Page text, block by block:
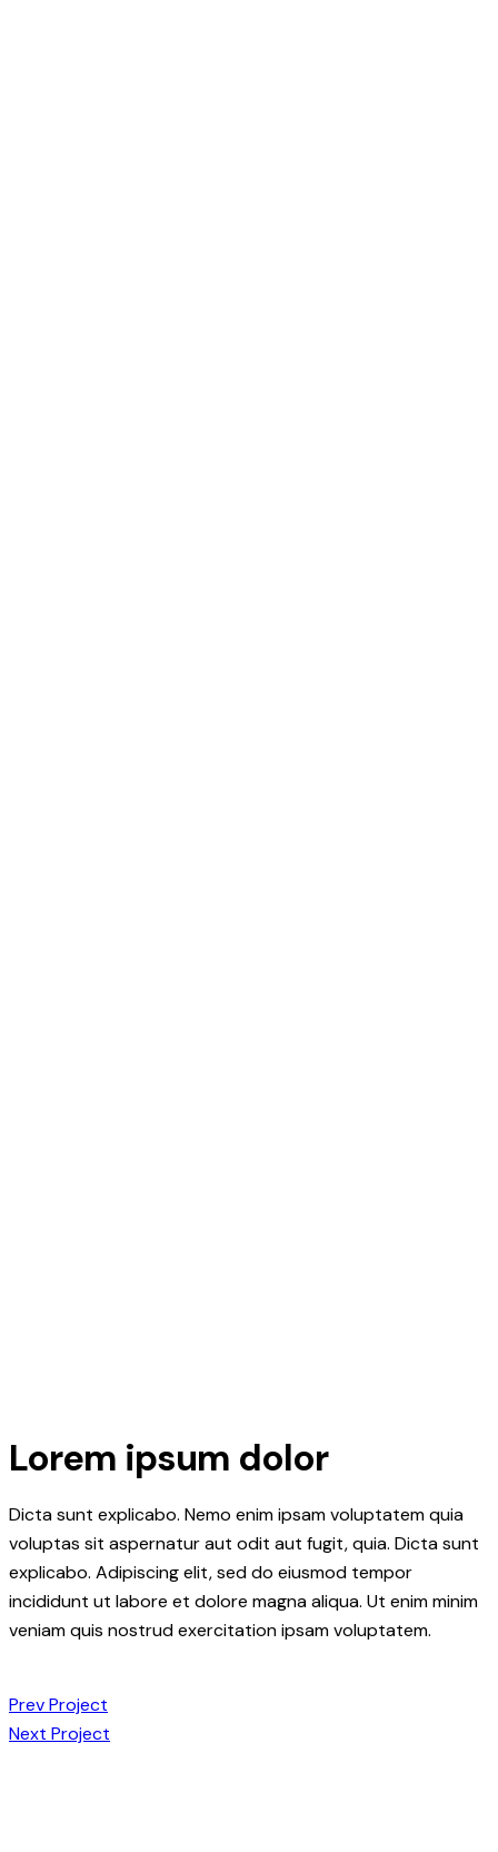
Lorem ipsum dolor
Dicta sunt explicabo. Nemo enim ipsam voluptatem quia
voluptas sit aspernatur aut odit aut fugit, quia. Dicta sunt
explicabo. Adipiscing elit, sed do eiusmod tempor
incididunt ut labore et dolore magna aliqua. Ut enim minim
veniam quis nostrud exercitation ipsam voluptatem.
Post
navigation
Prev Project
Next Project